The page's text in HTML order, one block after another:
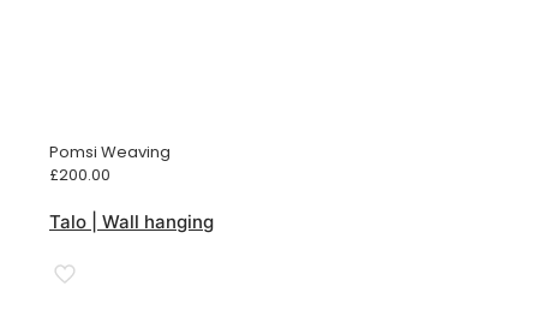
Pomsi Weaving
£200.00
Talo | Wall hanging